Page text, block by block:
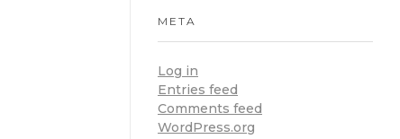
META
Log in
Entries feed
Comments feed
WordPress.org